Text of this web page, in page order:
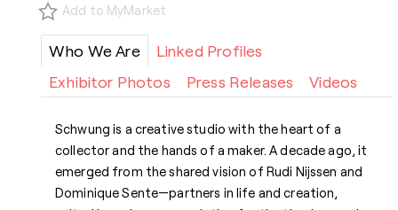
Add to MyMarket
Who We Are
Linked Profiles
Exhibitor Photos
Press Releases Videos
Schwung is a creative studio with the heart of a
collector and the hands of a maker. A decade ago, it
emerged from the shared vision of Rudi Nijssen and
Dominique Sente—partners in life and creation,